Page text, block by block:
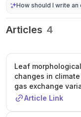
How should I write
Articles 4
Leaf
changes in
gas exchange
Article Link